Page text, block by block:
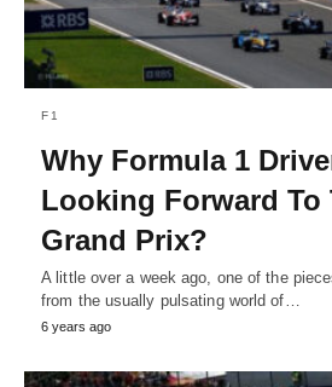
F1
Why Formula 1
Looking Forward To
Grand Prix?
A little over a week ago, one of the
from the usually pulsating world of…
6 years ago